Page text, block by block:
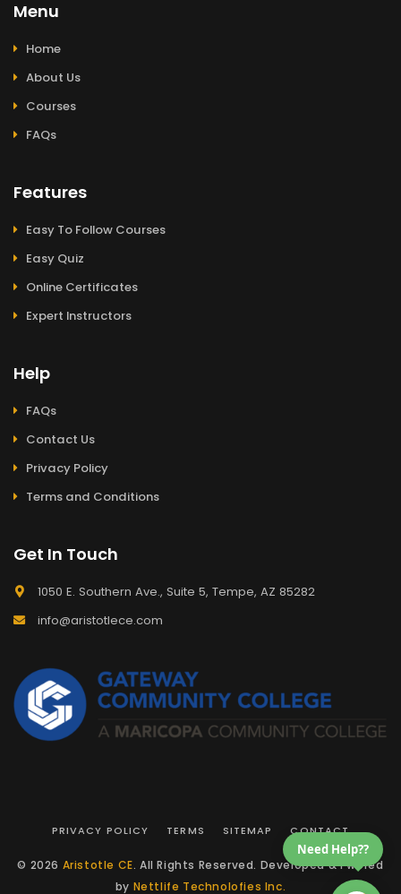
Menu
Home
About Us
Courses
FAQs
Features
Easy To Follow Courses
Easy Quiz
Online Certificates
Expert Instructors
Help
FAQs
Contact Us
Privacy Policy
Terms and Conditions
Get In Touch
1050 E. Southern Ave., Suite 5, Tempe, AZ 85282
info@aristotlece.com
PRIVACY POLICY TERMS SITEMAP CONTACT
© 2026 Aristotle CE. All Rights Reserved. Developed & Pwered
by Nettlife Technolofies Inc.
Need Help??